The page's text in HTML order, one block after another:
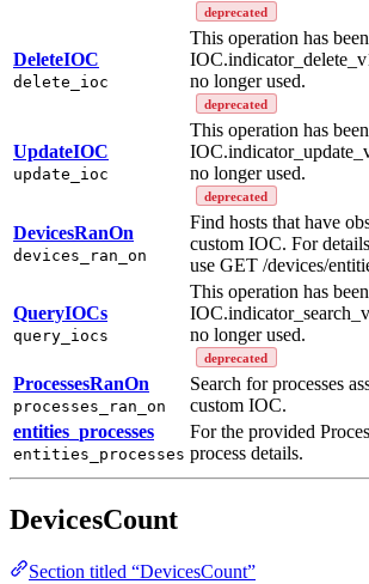
deprecated
DeleteIOC
delete_ioc
This operation has
no longer used.
deprecated
UpdateIOC
update_ioc
This operation has
no longer used.
deprecated
DevicesRanOn
devices_ran_on
Find hosts that have
custom IOC. For
use GET /devices/
QueryIOCs
query_iocs
This operation has
no longer used.
deprecated
ProcessesRanOn
processes_ran_on
Search for processes
custom IOC.
entities_processes
entities_processes
For the provided
process details.
DevicesCount
Section titled “DevicesCount”